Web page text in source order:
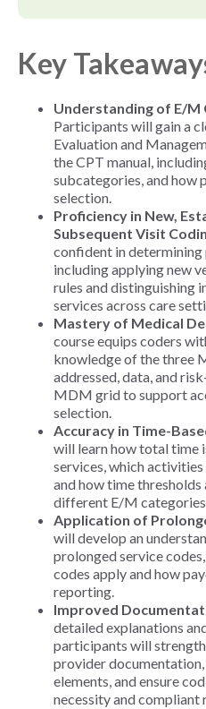
Key
Understanding of E/M
Participants will gain a
Evaluation and
the CPT manual,
subcategories, and how
selection.
Proficiency in New,
Subsequent Visit
confident in
including applying new
rules and distinguishing
services across care
Mastery of Medical
course equips coders
knowledge of the three
addressed, data, and
MDM grid to support
selection.
Accuracy in Time-
will learn how total time
services, which
and how time
different E/M
Application of
will develop an
prolonged service
codes apply and how
reporting.
Improved
detailed explanations
participants will
provider
elements, and ensure
necessity and compliant